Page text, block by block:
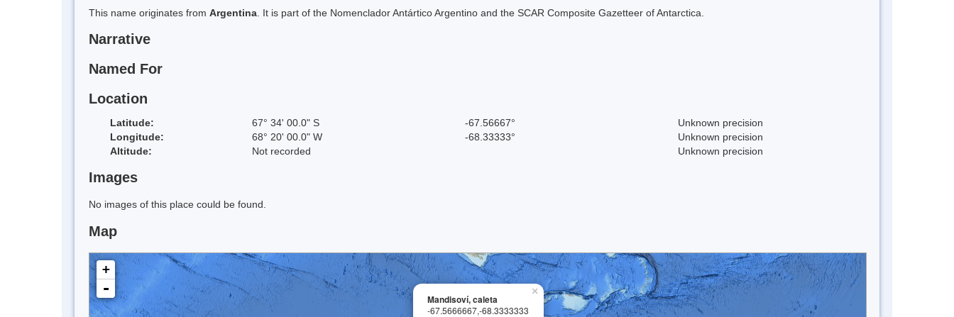
This name originates from Argentina . It is part of the Nomenclador Antártico Argentino and the SCAR Composite Gazetteer of Antarctica.
Narrative
Named For
Location
Latitude: 67° 34' 00.0" S -67.56667°
Unknown precision
Longitude:
68° 20' 00.0" W -68.33333°
Unknown precision
Altitude:
Not recorded Unknown precision
Images
No images of this place could be found.
Map
×
Mandisoví, caleta
-67.5666667,-68.3333333
+
-